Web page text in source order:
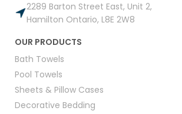
2289 Barton Street East, Unit 2,
Hamilton Ontario, L8E 2W8
OUR PRODUCTS
Bath Towels
Pool Towels
Sheets & Pillow Cases
Decorative Bedding